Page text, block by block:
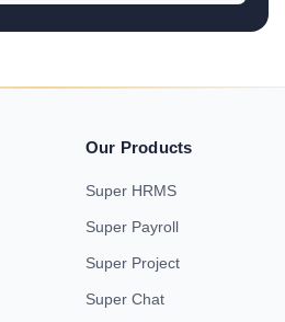
Our Products
Super HRMS
Super Payroll
Super Project
Super Chat